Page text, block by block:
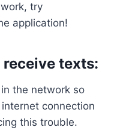
try
application!
receive texts:
the network so
connection
this trouble.